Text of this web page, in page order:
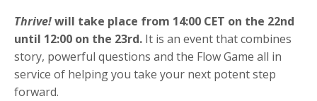
Thrive!will take place from 14:00 CET on the 22nd
until 12:00 on the 23rd. It is an event that combines
story, powerful questions and the Flow Game all in
service of helping you take your next potent step
forward.